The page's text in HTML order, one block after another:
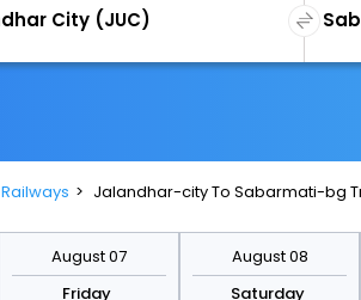
Railways Jalandhar-city To Sabarmati-bg
August 07
Friday
August 08
Saturday